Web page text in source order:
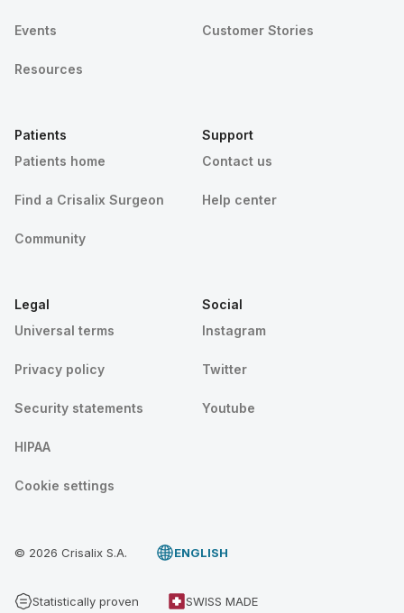
Events
Resources
Customer Stories
Patients
Patients home
Find a Crisalix Surgeon
Community
Support
Contact us
Help center
Legal
Universal terms
Privacy policy
Security statements
HIPAA
Cookie settings
Social
Instagram
Twitter
Youtube
© 2026 Crisalix S.A. ENGLISH
Statistically proven SWISS MADE